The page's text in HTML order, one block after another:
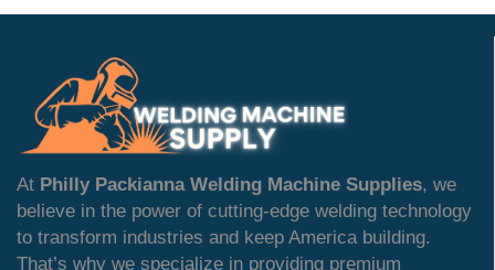
At Philly Packianna Welding Machine Supplies, we
believe in the power of cutting-edge welding technology
to transform industries and keep America building.
That’s why we specialize in providing premium